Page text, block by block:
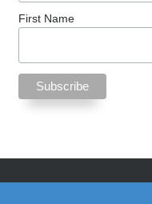
First Name